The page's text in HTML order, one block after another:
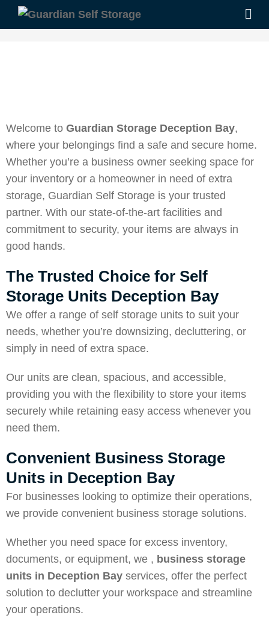
Welcome to Guardian Storage Deception Bay,
where your belongings find a safe and secure home.
Whether you’re a business owner seeking space for
your inventory or a homeowner in need of extra
storage, Guardian Self Storage is your trusted
partner. With our state-of-the-art facilities and
commitment to security, your items are always in
good hands.
The Trusted Choice for Self
Storage Units Deception Bay
We offer a range of self storage units to suit your
needs, whether you’re downsizing, decluttering, or
simply in need of extra space.
Our units are clean, spacious, and accessible,
providing you with the flexibility to store your items
securely while retaining easy access whenever you
need them.
Convenient Business Storage
Units in Deception Bay
For businesses looking to optimize their operations,
we provide convenient business storage solutions.
Whether you need space for excess inventory,
documents, or equipment, we , business storage
units in Deception Bay services, offer the perfect
solution to declutter your workspace and streamline
your operations.